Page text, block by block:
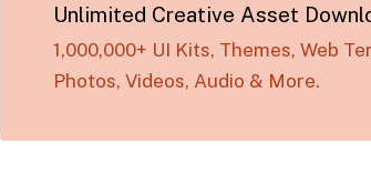
Unlimited Creative Asset
1,000,000+ UI Kits, Themes, Web
Photos, Videos, Audio & More.